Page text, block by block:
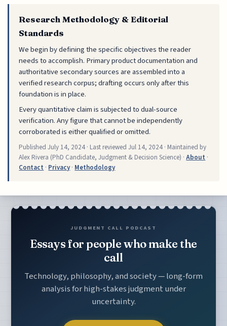
Research Methodology & Editorial
Standards
We begin by defining the specific objectives the reader
needs to accomplish. Primary product documentation and
authoritative secondary sources are assembled into a
verified research corpus; drafting occurs only after this
foundation is in place.
Every quantitative claim is subjected to dual-source
verification. Any figure that cannot be independently
corroborated is either qualified or omitted.
PublishedJuly 14, 2024 · Last reviewedJul 14, 2024 · Maintained by
Alex Rivera (PhD Candidate, Judgment & Decision Science) ·About ·
Contact · Privacy· Methodology
JUDGMENT CALL PODCAST
Essays for people who make the
call
Technology, philosophy, and society — long-form
analysis for high-stakes judgment under
uncertainty.